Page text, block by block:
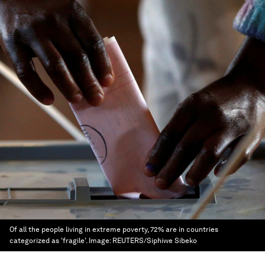
Of all the people living in extreme poverty, 72% are in countries
categorized as 'fragile'. Image: REUTERS/Siphiwe Sibeko